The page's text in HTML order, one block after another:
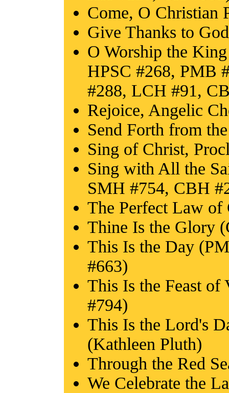
Come, O Christian
Give Thanks to
O Worship the
HPSC #268, PMB
#288, LCH #91,
Rejoice, Angelic
Send Forth from
Sing of Christ,
Sing with All the
SMH #754, CBH
The Perfect Law of
Thine Is the Glory
This Is the Day
#663)
This Is the Feast
#794)
This Is the Lord's
(Kathleen Pluth)
Through the Red
We Celebrate the